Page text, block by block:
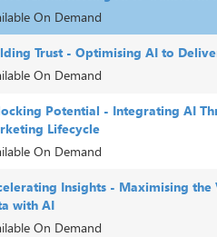
On Demand
Trust - Optimising AI to
On Demand
Potential - Integrating AI
Lifecycle
On Demand
Insights - Maximising the
with AI
On Demand